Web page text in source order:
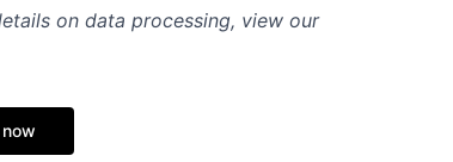
on data processing, view our